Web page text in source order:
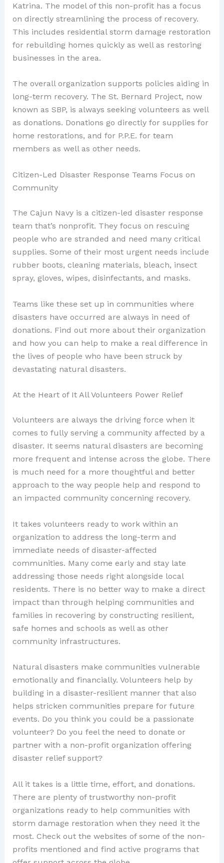
Katrina. The model of this non-profit has a focus
on directly streamlining the process of recovery.
This includes residential storm damage restoration
for rebuilding homes quickly as well as restoring
businesses in the area.
The overall organization supports policies aiding in
long-term recovery. The St. Bernard Project, now
known as SBP, is always seeking volunteers as well
as donations. Donations go directly for supplies for
home restorations, and for P.P.E. for team
members as well as other needs.
Citizen-Led Disaster Response Teams Focus on
Community
The Cajun Navy is a citizen-led disaster response
team that’s nonprofit. They focus on rescuing
people who are stranded and need many critical
supplies. Some of their most urgent needs include
rubber boots, cleaning materials, bleach, insect
spray, gloves, wipes, disinfectants, and masks.
Teams like these set up in communities where
disasters have occurred are always in need of
donations. Find out more about their organization
and how you can help to make a real difference in
the lives of people who have been struck by
devastating natural disasters.
At the Heart of It All Volunteers Power Relief
Volunteers are always the driving force when it
comes to fully serving a community affected by a
disaster. It seems natural disasters are becoming
more frequent and intense across the globe. There
is much need for a more thoughtful and better
approach to the way people help and respond to
an impacted community concerning recovery.
It takes volunteers ready to work within an
organization to address the long-term and
immediate needs of disaster-affected
communities. Many come early and stay late
addressing those needs right alongside local
residents. There is no better way to make a direct
impact than through helping communities and
families in recovering by constructing resilient,
safe homes and schools as well as other
community infrastructures.
Natural disasters make communities vulnerable
emotionally and financially. Volunteers help by
building in a disaster-resilient manner that also
helps stricken communities prepare for future
events. Do you think you could be a passionate
volunteer? Do you feel the need to donate or
partner with a non-profit organization offering
disaster relief support?
All it takes is a little time, effort, and donations.
There are plenty of trustworthy non-profit
organizations ready to help communities with
storm damage restoration when they need it the
most. Check out the websites of some of the non-
profits mentioned and find active programs that